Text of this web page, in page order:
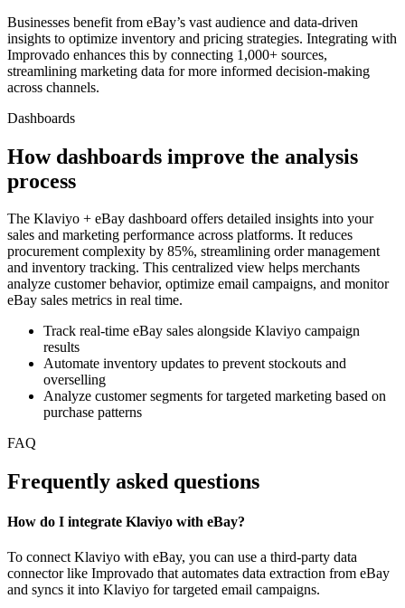
Businesses benefit from eBay’s vast audience and data-driven
insights to optimize inventory and pricing strategies. Integrating with
Improvado enhances this by connecting 1,000+ sources,
streamlining marketing data for more informed decision-making
across channels.
Dashboards
How dashboards improve the analysis
process
The Klaviyo + eBay dashboard offers detailed insights into your
sales and marketing performance across platforms. It reduces
procurement complexity by 85%, streamlining order management
and inventory tracking. This centralized view helps merchants
analyze customer behavior, optimize email campaigns, and monitor
eBay sales metrics in real time.
Track real-time eBay sales alongside Klaviyo campaign
results
Automate inventory updates to prevent stockouts and
overselling
Analyze customer segments for targeted marketing based on
purchase patterns
FAQ
Frequently asked questions
How do I integrate Klaviyo with eBay?
To connect Klaviyo with eBay, you can use a third-party data
connector like Improvado that automates data extraction from eBay
and syncs it into Klaviyo for targeted email campaigns.